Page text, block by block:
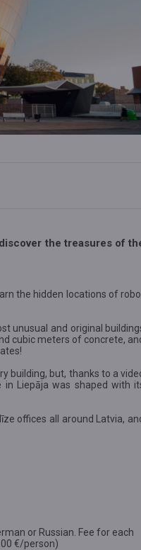
the treasures of
the hidden locations of
unusual and original
cubic meters of concrete,
building, but, thanks to a
in Liepāja was shaped with
offices all around Latvia,
or Russian. Fee for each
€/person)